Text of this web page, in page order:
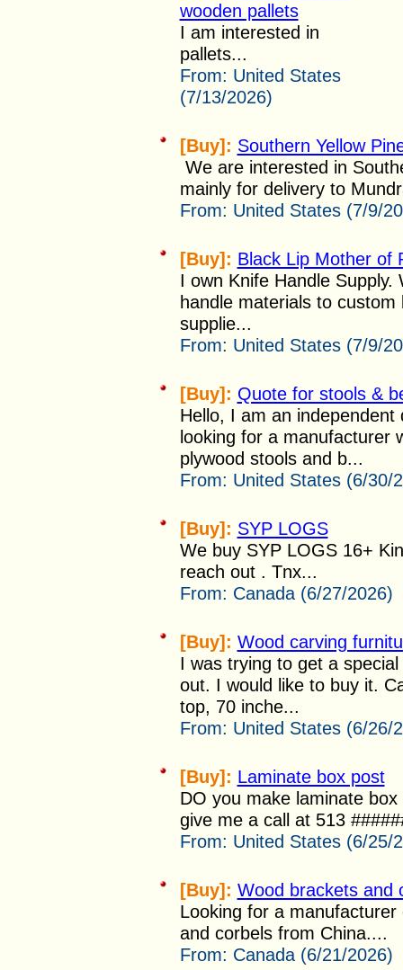
wooden pallets
I am interested in
pallets...
From: United States
(7/13/2026)
[Buy]: Southern Yellow
We are interested in
mainly for delivery to
From: United States (7/9/
[Buy]: Black Lip Mother of
I own Knife Handle Supply.
handle materials to
supplie...
From: United States (7/9/
[Buy]: Quote for stools &
Hello, I am an
looking for a manufacturer
plywood stools and b...
From: United States (6/30/
[Buy]: SYP LOGS
We buy SYP LOGS 16+
reach out . Tnx...
From: Canada (6/27/2026)
[Buy]: Wood carving
I was trying to get a
out. I would like to buy it.
top, 70 inche...
From: United States (6/26/
[Buy]: Laminate box post
DO you make laminate
give me a call at 513
From: United States (6/25/
[Buy]: Wood brackets and
Looking for a
and corbels from China....
From: Canada (6/21/2026)